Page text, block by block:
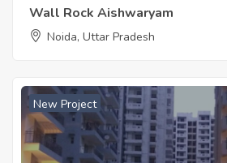
Wall Rock Aishwaryam
Noida, Uttar Pradesh
New Project